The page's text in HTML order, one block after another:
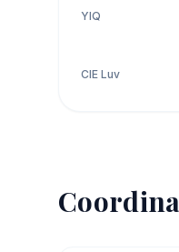
YIQ
CIE Luv